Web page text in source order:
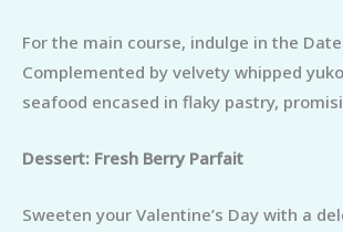
For the main course, indulge in the
Complemented by velvety whipped
seafood encased in flaky pastry,
Dessert: Fresh Berry Parfait
Sweeten your Valentine’s Day with a